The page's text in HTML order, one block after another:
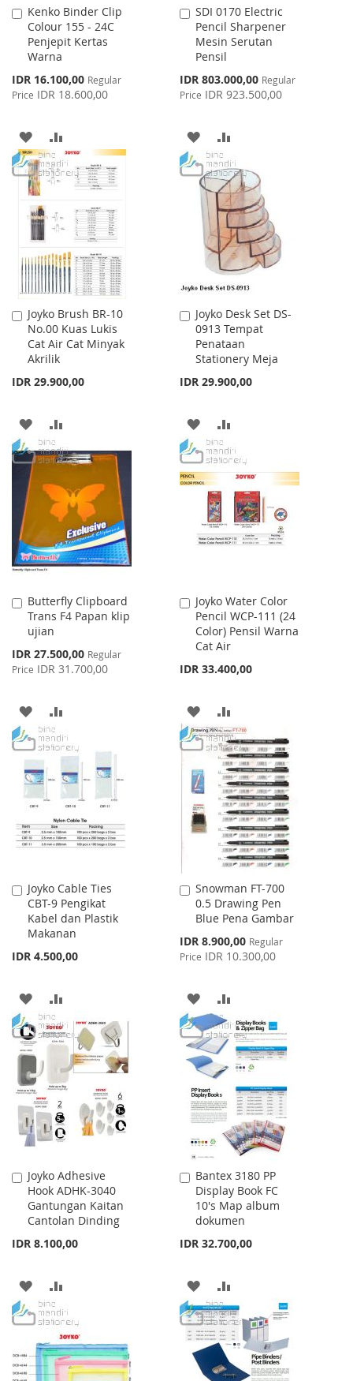
Kenko Binder Clip
Colour 155 - 24C
Penjepit Kertas
Warna
Special
Price
IDR 16.100,00 Regular
Price IDR 18.600,00
Add
to
Cart
ADD
TO
WISH
LIST
TO
COMPARE
SDI 0170 Electric
Pencil Sharpener
Mesin Serutan
Pensil
Special
Price
IDR 803.000,00 Regular
Price IDR 923.500,00
Add
to
Cart
ADD
TO
WISH
LIST
TO
COMPARE
Joyko Brush BR-10
No.00 Kuas Lukis
Cat Air Cat Minyak
Akrilik
IDR 29.900,00
Add
to
Cart
ADD
TO
WISH
LIST
TO
COMPARE
Joyko Desk Set DS-
0913 Tempat
Penataan
Stationery Meja
IDR 29.900,00
Add
to
Cart
ADD
TO
WISH
LIST
TO
COMPARE
Butterfly Clipboard
Trans F4 Papan klip
ujian
Special
Price
IDR 27.500,00 Regular
Price IDR 31.700,00
Add
to
Cart
ADD
TO
WISH
TO
COMPARE
Joyko Water Color
Pencil WCP-111 (24
Color) Pensil Warna
Cat Air
IDR 33.400,00
Add
to
Cart
ADD
TO
WISH
LIST
TO
COMPARE
Joyko Cable Ties
CBT-9 Pengikat
Kabel dan Plastik
Makanan
IDR 4.500,00
Add
to
Cart
ADD
TO
WISH
LIST
TO
COMPARE
Snowman FT-700
0.5 Drawing Pen
Blue Pena Gambar
Special
Price
IDR 8.900,00 Regular
Price IDR 10.300,00
Add
to
Cart
ADD
TO
WISH
LIST
TO
COMPARE
Joyko Adhesive
Hook ADHK-3040
Gantungan Kaitan
Cantolan Dinding
IDR 8.100,00
Add
to
Cart
ADD
TO
WISH
LIST
TO
COMPARE
Bantex 3180 PP
Display Book FC
10's Map album
dokumen
IDR 32.700,00
Add
to
Cart
ADD
TO
WISH
LIST
TO
COMPARE